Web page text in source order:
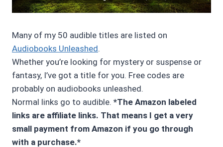
Many of my 50 audible titles are listed on
Audiobooks Unleashed.
Whether you’re looking for mystery or suspense or
fantasy, I’ve got a title for you. Free codes are
probably on audiobooks unleashed.
Normal links go to audible. *The Amazon labeled
links are affiliate links. That means I get a very
small payment from Amazon if you go through
with a purchase.*